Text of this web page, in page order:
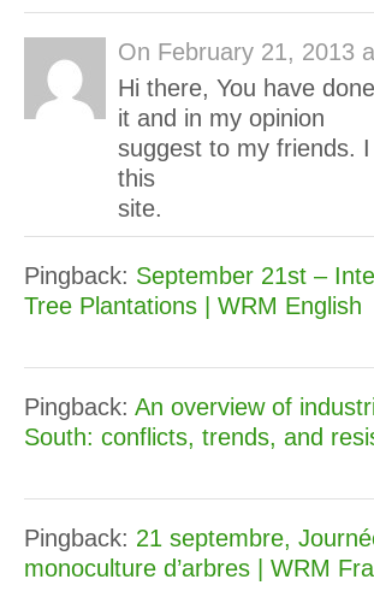
On February 21, 2013
Hi there, You have
it and in my opinion
suggest to my friends.
this
site.
Pingback: September 21st –
Tree Plantations | WRM English
Pingback: An overview of
South: conflicts, trends, and
Pingback: 21 septembre,
monoculture d’arbres | WRM